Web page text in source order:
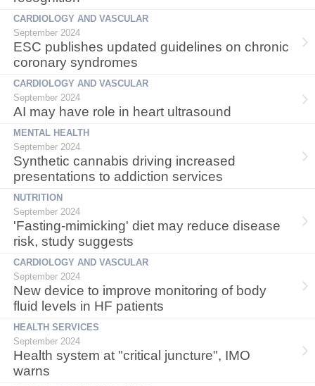
CARDIOLOGY AND VASCULAR
September 2024
ESC publishes updated guidelines on chronic
coronary syndromes
CARDIOLOGY AND VASCULAR
September 2024
AI may have role in heart ultrasound
MENTAL HEALTH
September 2024
Synthetic cannabis driving increased
presentations to addiction services
NUTRITION
September 2024
'Fasting-mimicking' diet may reduce disease
risk, study suggests
CARDIOLOGY AND VASCULAR
September 2024
New device to improve monitoring of body
fluid levels in HF patients
HEALTH SERVICES
September 2024
Health system at "critical juncture", IMO
warns